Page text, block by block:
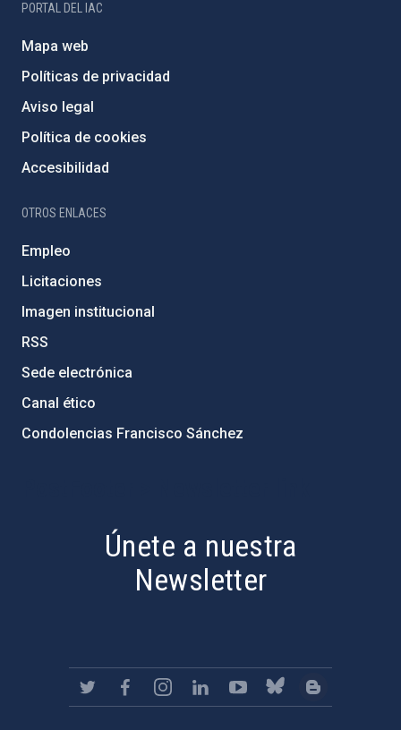
PORTAL DEL IAC
Mapa web
Políticas de privacidad
Aviso legal
Política de cookies
Accesibilidad
OTROS ENLACES
Empleo
Licitaciones
Imagen institucional
RSS
Sede electrónica
Canal ético
Condolencias Francisco Sánchez
Únete a nuestra
Newsletter